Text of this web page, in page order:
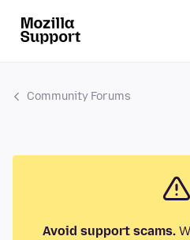
Community Forums
Avoid support scams.